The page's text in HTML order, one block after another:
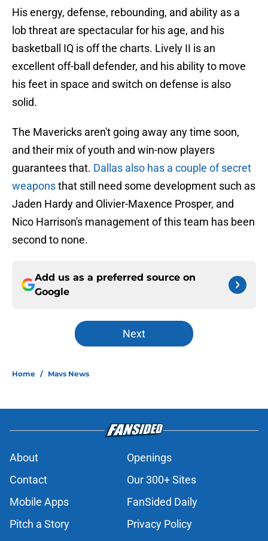
His energy, defense, rebounding, and ability as a
lob threat are spectacular for his age, and his
basketball IQ is off the charts. Lively II is an
excellent off-ball defender, and his ability to move
his feet in space and switch on defense is also
solid.
The Mavericks aren't going away any time soon,
and their mix of youth and win-now players
guarantees that. Dallas also has a couple of secret
weaponsthat still need some development such as
Jaden Hardy and Olivier-Maxence Prosper, and
Nico Harrison's management of this team has been
second to none.
Add us as a preferred source on
Google
Next
Home / Mavs News
About
Openings
Contact
Our 300+ Sites
Mobile Apps
FanSided Daily
Pitch a Story
Privacy Policy